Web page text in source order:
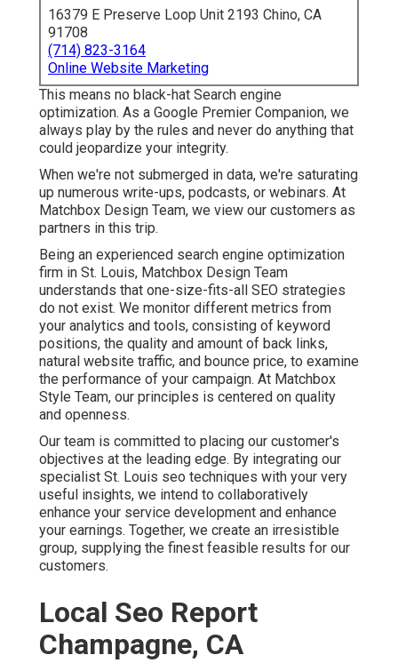
16379 E Preserve Loop Unit 2193 Chino, CA
91708
(714) 823-3164
Online Website Marketing
This means no black-hat Search engine
optimization. As a Google Premier Companion, we
always play by the rules and never do anything that
could jeopardize your integrity.
When we're not submerged in data, we're saturating
up numerous write-ups, podcasts, or webinars. At
Matchbox Design Team, we view our customers as
partners in this trip.
Being an experienced search engine optimization
firm in St. Louis, Matchbox Design Team
understands that one-size-fits-all SEO strategies
do not exist. We monitor different metrics from
your analytics and tools, consisting of keyword
positions, the quality and amount of back links,
natural website traffic, and bounce price, to examine
the performance of your campaign. At Matchbox
Style Team, our principles is centered on quality
and openness.
Our team is committed to placing our customer's
objectives at the leading edge. By integrating our
specialist St. Louis seo techniques with your very
useful insights, we intend to collaboratively
enhance your service development and enhance
your earnings. Together, we create an irresistible
group, supplying the finest feasible results for our
customers.
Local Seo Report
Champagne, CA